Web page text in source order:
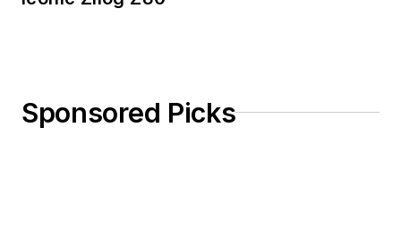
Sponsored Picks